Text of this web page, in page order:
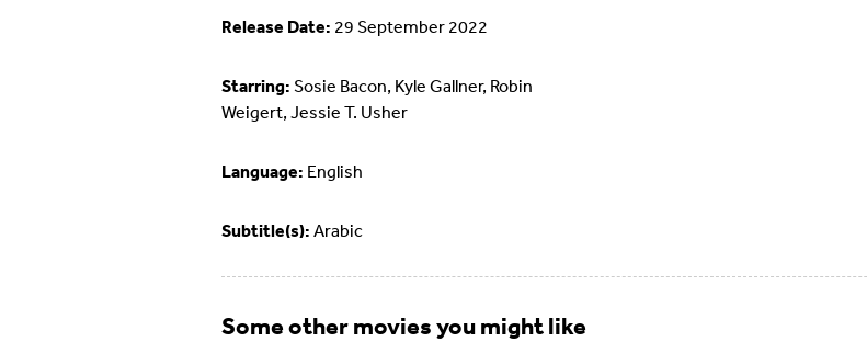
Release Date: 29 September 2022
Starring: Sosie Bacon, Kyle Gallner, Robin
Weigert, Jessie T. Usher
Language: English
Subtitle(s): Arabic
Some other movies you might like